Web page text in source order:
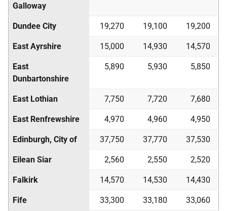
Galloway
Dundee City 19,270 19,100 19,200
East Ayrshire 15,000 14,930 14,570
East
Dunbartonshire
5,890 5,930 5,850
East Lothian 7,750 7,720 7,680
East Renfrewshire 4,970 4,960 4,950
Edinburgh, City of 37,750 37,770 37,530
Eilean Siar 2,560 2,550 2,520
Falkirk 14,570 14,530 14,430
Fife 33,300 33,180 33,060